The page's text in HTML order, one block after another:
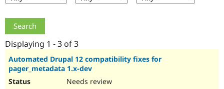
Drupal for
Guide
Displaying 1 - 3 of 3
Automated Drupal 12 compatibility fixes for
pager_metadata 1.x-dev
Needs review